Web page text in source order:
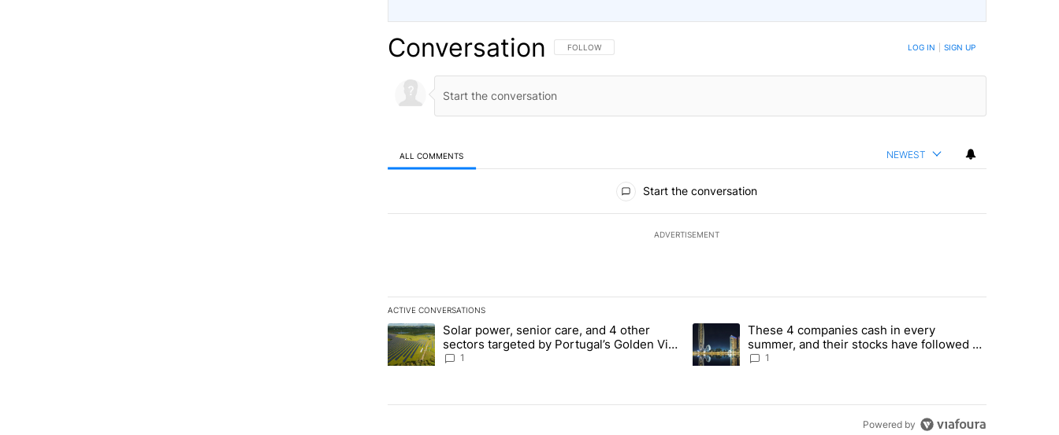
Conversation FOLLOW THIS CONVERSATION TO BE NOTIFIED WHEN NEW COMMENTS ARE POSTED
FOLLOW LOG IN SIGN UP
ALL COMMENTS NEWEST
Start the conversation
ADVERTISEMENT
ACTIVE CONVERSATIONS
The following is a list of the most commented articles in the last 7 days.
A trending article titled "Solar power, senior care, and 4 other sectors targeted by Portugal’s Golden Visa funds - Local News 8"
Solar power, senior care, and 4 other
sectors targeted by Portugal’s Golden Visa
funds - Local News 8
1
A trending article titled "These 4 companies cash in every summer,
These 4 companies cash in every
summer, and their stocks have followed -
Local News 8
1
Powered by